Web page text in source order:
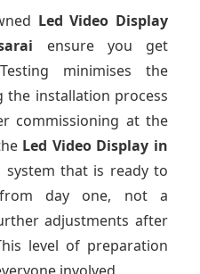
Led Video Display
ensure you get
minimises the
installation process
commissioning at the
Led Video Display in
system that is ready to
from day one, not a
adjustments after
level of preparation